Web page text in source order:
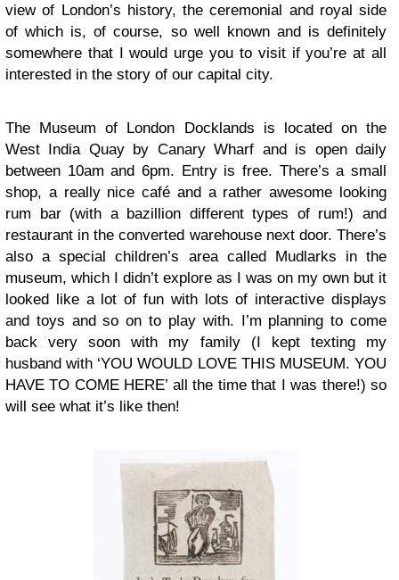
view of London’s history, the ceremonial and royal side
of which is, of course, so well known and is definitely
somewhere that I would urge you to visit if you’re at all
interested in the story of our capital city.
The Museum of London Docklands is located on the
West India Quay by Canary Wharf and is open daily
between 10am and 6pm. Entry is free. There’s a small
shop, a really nice café and a rather awesome looking
rum bar (with a bazillion different types of rum!) and
restaurant in the converted warehouse next door. There’s
also a special children’s area called Mudlarks in the
museum, which I didn’t explore as I was on my own but it
looked like a lot of fun with lots of interactive displays
and toys and so on to play with. I’m planning to come
back very soon with my family (I kept texting my
husband with ‘YOU WOULD LOVE THIS MUSEUM. YOU
HAVE TO COME HERE’ all the time that I was there!) so
will see what it’s like then!